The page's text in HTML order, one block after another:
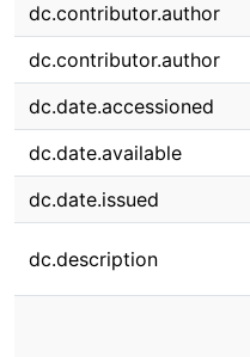
dc.contributor.author
dc.contributor.author
dc.date.accessioned
dc.date.available
dc.date.issued
dc.description